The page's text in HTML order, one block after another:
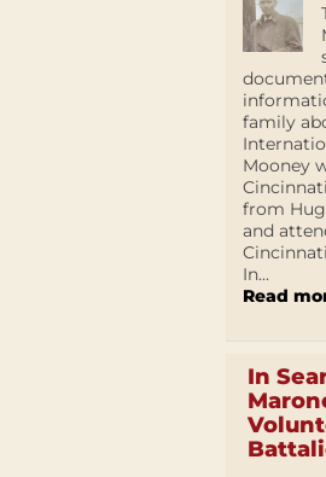
family
Mooney
from
and
Cincinnati
In...
Read
In